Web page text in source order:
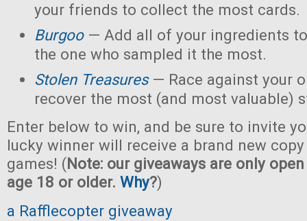
your friends to collect the most cards.
Burgoo— Add all of your ingredients
the one who sampled it the most.
Stolen Treasures— Race against your
recover the most (and most valuable)
Enter below to win, and be sure to invite
lucky winner will receive a brand new
games! (Note: our giveaways are only
age 18 or older. Why?)
a Rafflecopter giveaway